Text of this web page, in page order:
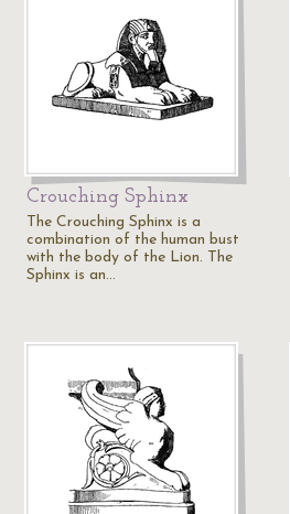
Crouching Sphinx
The Crouching Sphinx is a
combination of the human bust
with the body of the Lion. The
Sphinx is an…